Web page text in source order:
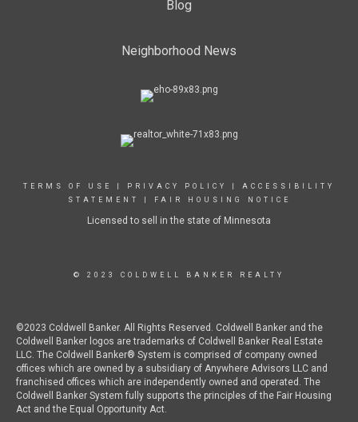
Blog
Neighborhood News
TERMS OF USE PRIVACY POLICY
ACCESSIBILITY
STATEMENT
FAIR HOUSING NOTICE
Licensed to sell in the state of Minnesota
© 2023 COLDWELL BANKER REALTY
©2023 Coldwell Banker. All Rights Reserved. Coldwell Banker and the
Coldwell Banker logos are trademarks of Coldwell Banker Real Estate
LLC. The Coldwell Banker® System is comprised of company owned
offices which are owned by a subsidiary of Anywhere Advisors LLC and
franchised offices which are independently owned and operated. The
Coldwell Banker System fully supports the principles of the Fair Housing
Act and the Equal Opportunity Act.